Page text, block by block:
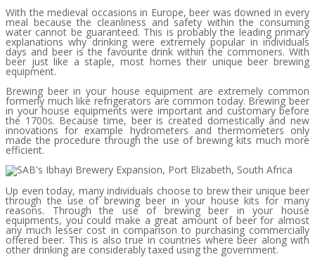
With the medieval occasions in Europe, beer was downed in every
meal because the cleanliness and safety within the consuming
water cannot be guaranteed. This is probably the leading primary
explanations why drinking were extremely popular in individuals
days and beer is the favourite drink within the commoners. With
beer just like a staple, most homes their unique beer brewing
equipment.
Brewing beer in your house equipment are extremely common
formerly much like refrigerators are common today. Brewing beer
in your house equipments were important and customary before
the 1700s. Because time, beer is created domestically and new
innovations for example hydrometers and thermometers only
made the procedure through the use of brewing kits much more
efficient.
Up even today, many individuals choose to brew their unique beer
through the use of brewing beer in your house kits for many
reasons. Through the use of brewing beer in your house
equipments, you could make a great amount of beer for almost
any much lesser cost in comparison to purchasing commercially
offered beer. This is also true in countries where beer along with
other drinking are considerably taxed using the government.